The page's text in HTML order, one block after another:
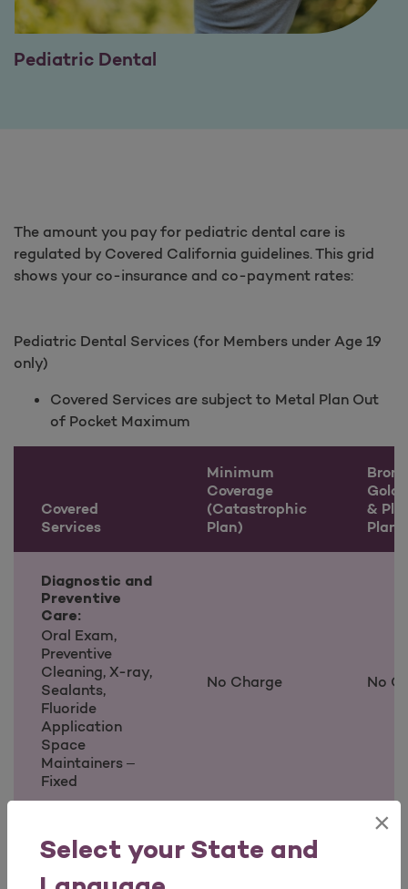
Select your State and
×
Pediatric Dental
The amount you pay for pediatric dental care is
regulated by Covered California guidelines. This grid
shows your co-insurance and co-payment rates:
Pediatric Dental Services (for Members under Age 19
only)
Covered Services are subject to Metal Plan Out
of Pocket Maximum
Covered
Services
Minimum
Coverage
(Catastrophic
Plan)
Gold
&
Plans
Diagnostic and
Preventive
Care:
Oral Exam,
Preventive
Cleaning, X-ray,
Sealants,
Fluoride
Application
Space
Maintainers –
Fixed
No Charge No
Basic
Services*:
$0 Co-
payment after